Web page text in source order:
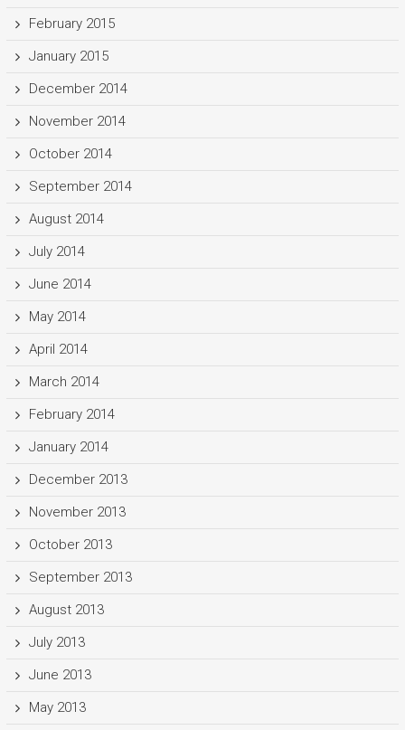
February 2015
January 2015
December 2014
November 2014
October 2014
September 2014
August 2014
July 2014
June 2014
May 2014
April 2014
March 2014
February 2014
January 2014
December 2013
November 2013
October 2013
September 2013
August 2013
July 2013
June 2013
May 2013